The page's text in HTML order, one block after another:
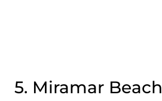
5. Miramar Beach